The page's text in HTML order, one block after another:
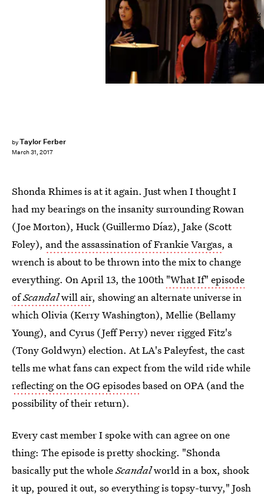
byTaylor Ferber
March 31, 2017
John Fleenor/ABC
Shonda Rhimes is at it again. Just when I thought I
had my bearings on the insanity surrounding Rowan
(Joe Morton), Huck (Guillermo Díaz), Jake (Scott
Foley), and the assassination of Frankie Vargas, a
wrench is about to be thrown into the mix to change
everything. On April 13, the 100th "What If" episode
ofScandalwill air, showing an alternate universe in
which Olivia (Kerry Washington), Mellie (Bellamy
Young), and Cyrus (Jeff Perry) never rigged Fitz's
(Tony Goldwyn) election. At LA's Paleyfest, the cast
tells me what fans can expect from the wild ride while
reflecting on the OG episodesbased on OPA (and the
possibility of their return).
Every cast member I spoke with can agree on one
thing: The episode is pretty shocking. "Shonda
basically put the wholeScandalworld in a box, shook
it up, poured it out, so everything is topsy-turvy," Josh